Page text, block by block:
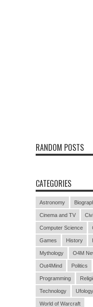
RANDOM POSTS
CATEGORIES
Astronomy
Cinema and TV
Computer Science
Games History
Mythology O4M
Out4Mind Politics
Programming
Technology Ufology
World of Warcraft